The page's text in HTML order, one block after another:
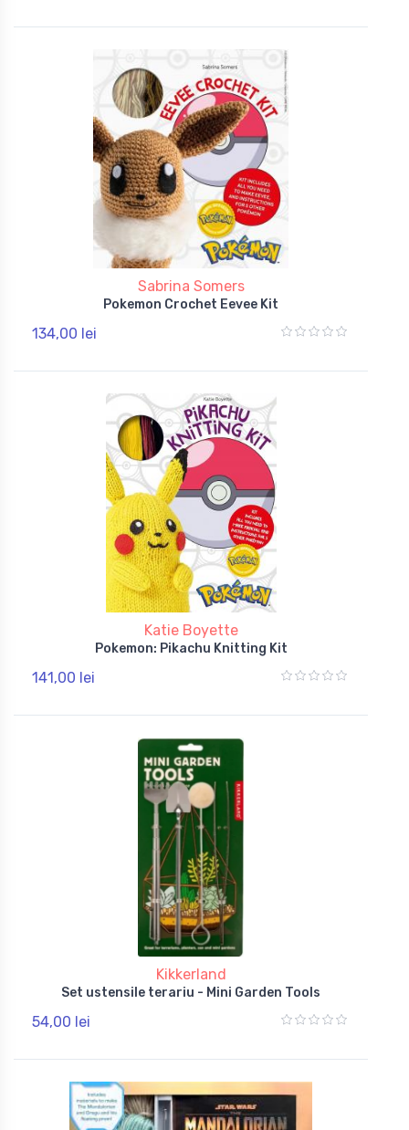
Sabrina Somers
Pokemon Crochet Eevee Kit
134,00 lei
Katie Boyette
Pokemon: Pikachu Knitting Kit
141,00 lei
Kikkerland
Set ustensile terariu - Mini Garden Tools
54,00 lei